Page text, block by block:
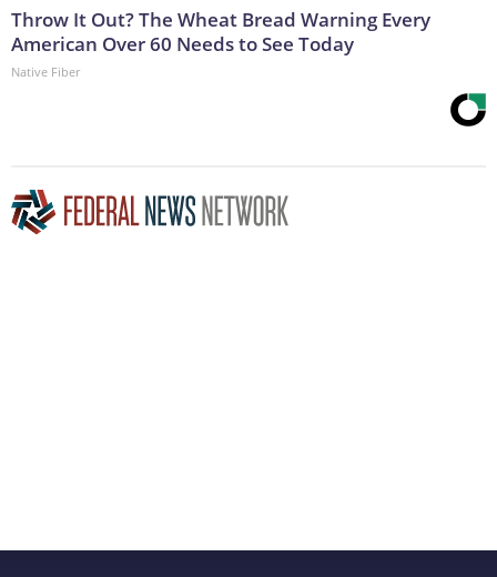
Throw It Out? The Wheat Bread Warning Every
American Over 60 Needs to See Today
Native Fiber